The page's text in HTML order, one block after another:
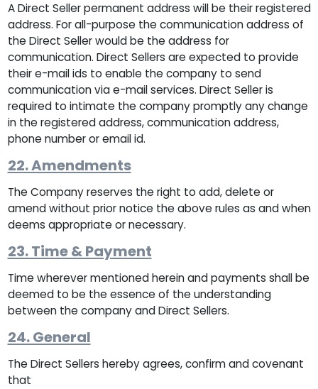
A Direct Seller permanent address will be their registered
address. For all-purpose the communication address of
the Direct Seller would be the address for
communication. Direct Sellers are expected to provide
their e-mail ids to enable the company to send
communication via e-mail services. Direct Seller is
required to intimate the company promptly any change
in the registered address, communication address,
phone number or email id.
22. Amendments
The Company reserves the right to add, delete or
amend without prior notice the above rules as and when
deems appropriate or necessary.
23. Time & Payment
Time wherever mentioned herein and payments shall be
deemed to be the essence of the understanding
between the company and Direct Sellers.
24. General
The Direct Sellers hereby agrees, confirm and covenant
that